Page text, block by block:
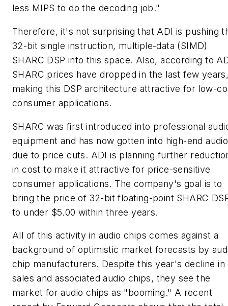
less MIPS to do the decoding job."
Therefore, it's not surprising that ADI is pushing
32-bit single instruction, multiple-data (SIMD)
SHARC DSP into this space. Also, according to
SHARC prices have dropped in the last few
making this DSP architecture attractive for low-
consumer applications.
SHARC was first introduced into professional
equipment and has now gotten into high-end audio
due to price cuts. ADI is planning further
in cost to make it attractive for price-sensitive
consumer applications. The company's goal is to
bring the price of 32-bit floating-point SHARC
to under $5.00 within three years.
All of this activity in audio chips comes against a
background of optimistic market forecasts by
chip manufacturers. Despite this year's decline in
sales and associated audio chips, they see the
market for audio chips as "booming." A recent